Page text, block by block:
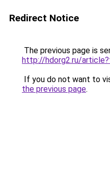
Redirect Notice
The previous page is
http://hdorg2.ru/
If you do not want to
the previous page.